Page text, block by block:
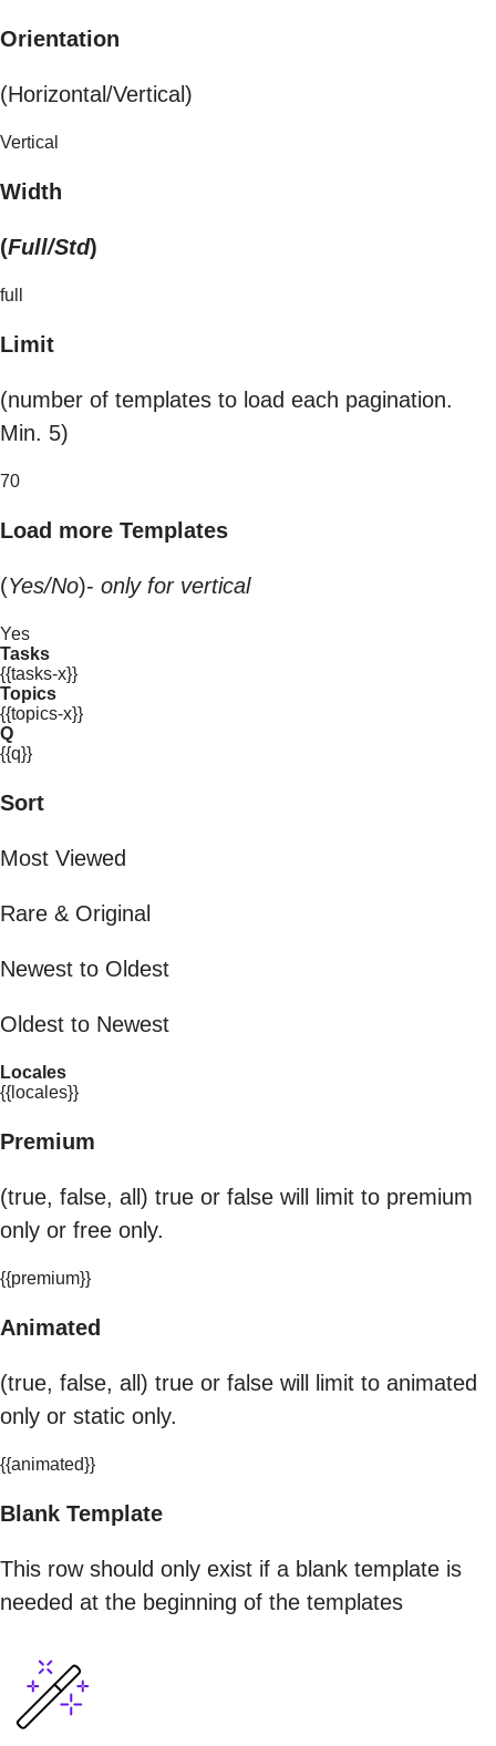
Orientation
(Horizontal/Vertical)
Vertical
Width
(Full/Std)
full
Limit
(number of templates to load each pagination.
Min. 5)
70
Load more Templates
(Yes/No)- only for vertical
Yes
Tasks
{{tasks-x}}
Topics
{{topics-x}}
Q
{{q}}
Sort
Most Viewed
Rare & Original
Newest to Oldest
Oldest to Newest
Locales
{{locales}}
Premium
(true, false, all) true or false will limit to premium
only or free only.
{{premium}}
Animated
(true, false, all) true or false will limit to animated
only or static only.
{{animated}}
Blank Template
This row should only exist if a blank template is
needed at the beginning of the templates